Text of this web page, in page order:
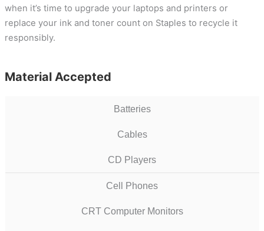
when it’s time to upgrade your laptops and printers or
replace your ink and toner count on Staples to recycle it
responsibly.
Material Accepted
Batteries
Cables
CD Players
Cell Phones
CRT Computer Monitors